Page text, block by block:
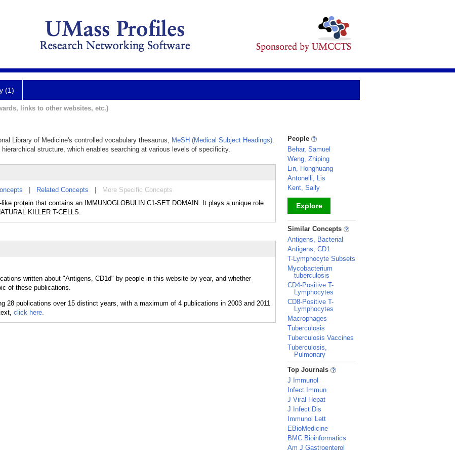
(1)
links to other websites, etc.)
Library of Medicine's controlled vocabulary thesaurus, MeSH (Medical Subject Headings).
hierarchical structure, which enables searching at various levels of specificity.
Related Concepts
More Specific Concepts
protein that contains an IMMUNOGLOBULIN C1-SET DOMAIN. It plays a unique role
KILLER T-CELLS.
written about "Antigens, CD1d" by people in this website by year, and whether
of these publications.
click here.
People
Behar, Samuel
Weng, Zhiping
Lin, Honghuang
Antonelli, Lis
Kent, Sally
Explore
_
Similar Concepts
Antigens, Bacterial
Antigens, CD1
T-Lymphocyte Subsets
Mycobacterium
tuberculosis
CD4-Positive T-
Lymphocytes
CD8-Positive T-
Lymphocytes
Macrophages
Tuberculosis
Tuberculosis Vaccines
Tuberculosis,
Pulmonary
_
Top Journals
J Immunol
Infect Immun
J Viral Hepat
J Infect Dis
Immunol Lett
EBioMedicine
BMC Bioinformatics
Am J Gastroenterol